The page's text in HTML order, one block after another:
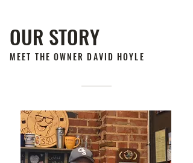
OUR STORY
MEET THE OWNER DAVID HOYLE